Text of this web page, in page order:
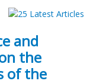
and
the
of the